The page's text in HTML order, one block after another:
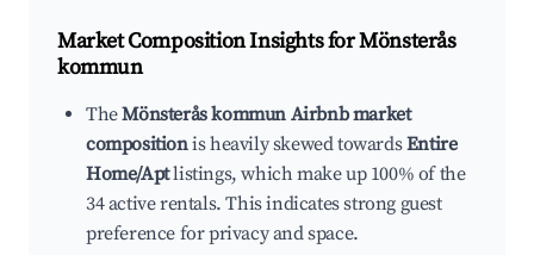
Market Composition Insights forMönsterås
kommun
TheMönsterås kommun Airbnb market
compositionis heavily skewed towardsEntire
Home/Aptlistings, which make up 100% of the
34 active rentals. This indicates strong guest
preference for privacy and space.